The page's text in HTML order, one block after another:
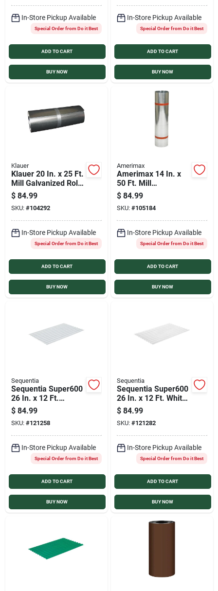
In-Store Pickup Available
Special Order from Do it Best
ADD TO CART
BUY NOW
In-Store Pickup Available
Special Order from Do it Best
ADD TO CART
BUY NOW
Klauer
Klauer 20 In. x 25 Ft.
Mill Galvanized Roll
Valley Flashing
$ 84.99
SKU: #104292
In-Store Pickup Available
Special Order from Do it Best
ADD TO CART
BUY NOW
Amerimax
Amerimax 14 In. x
50 Ft. Mill
Galvanized Roll
Valley Flashing
$ 84.99
SKU: #105184
In-Store Pickup Available
Special Order from Do it Best
ADD TO CART
BUY NOW
Sequentia
Sequentia Super600
26 In. x 12 Ft.
Translucent
Fiberglass
Corrugated Panels
$ 84.99
SKU: #121258
In-Store Pickup Available
Special Order from Do it Best
ADD TO CART
BUY NOW
Sequentia
Sequentia Super600
26 In. x 12 Ft. White
Fiberglass
Corrugated Panels
$ 84.99
SKU: #121282
In-Store Pickup Available
Special Order from Do it Best
ADD TO CART
BUY NOW